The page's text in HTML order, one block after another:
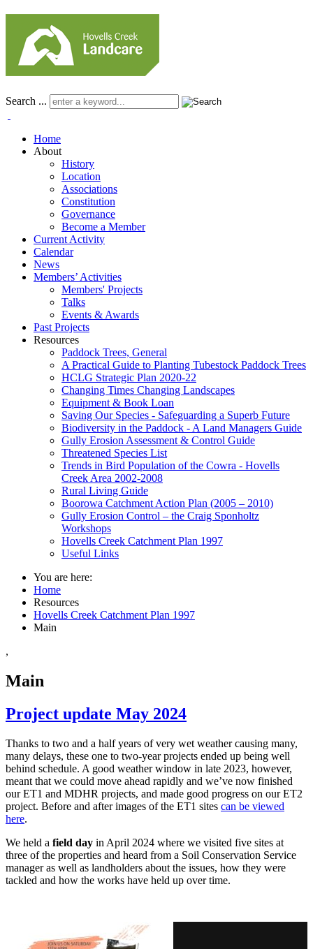
Search ...
Home
About
History
Location
Associations
Constitution
Governance
Become a Member
Current Activity
Calendar
News
Members’ Activities
Members' Projects
Talks
Events & Awards
Past Projects
Resources
Paddock Trees, General
A Practical Guide to Planting Tubestock Paddock Trees
HCLG Strategic Plan 2020-22
Changing Times Changing Landscapes
Equipment & Book Loan
Saving Our Species - Safeguarding a Superb Future
Biodiversity in the Paddock - A Land Managers Guide
Gully Erosion Assessment & Control Guide
Threatened Species List
Trends in Bird Population of the Cowra - Hovells
Creek Area 2002-2008
Rural Living Guide
Boorowa Catchment Action Plan (2005 – 2010)
Gully Erosion Control – the Craig Sponholtz
Workshops
Hovells Creek Catchment Plan 1997
Useful Links
You are here:
Home
Resources
Hovells Creek Catchment Plan 1997
Main
,
Main
Project update May 2024
Thanks to two and a half years of very wet weather causing many,
many delays, these one to two-year projects ended up being well
behind schedule. A good weather window in late 2023, however,
meant that we could move ahead rapidly and we’ve now finished
our ET1 and MDHR projects, and made good progress on our ET2
project. Before and after images of the ET1 sites can be viewed
here.
We held a field day in April 2024 where we visited five sites at
three of the properties and heard from a Soil Conservation Service
manager as well as landholders about the issues, how they were
tackled and how the works have held up over time.